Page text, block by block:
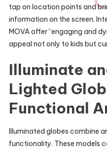
tap on location points and
information on the screen.
MOVA offer “engaging and
appeal not only to kids but
Illuminate
Lighted
Functional
Illuminated globes combine
functionality. These models